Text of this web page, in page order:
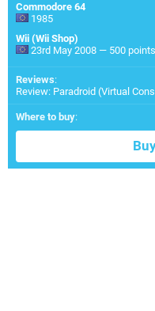
Commodore 64
1985
Wii (Wii Shop)
23rd May 2008 — 500 points
Reviews:
Review: Paradroid (Virtual
Where to buy: